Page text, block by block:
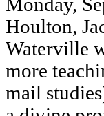
Houlton,
Waterville
more
mail